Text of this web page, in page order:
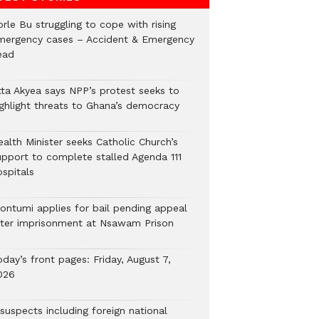
Bu struggling to cope with rising
cases – Accident & Emergency
Akyea says NPP’s protest seeks to
threats to Ghana’s democracy
Minister seeks Catholic Church’s
to complete stalled Agenda 111
applies for bail pending appeal
imprisonment at Nsawam Prison
front pages: Friday, August 7,
including foreign national